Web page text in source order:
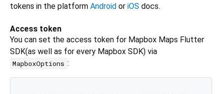
tokens in the platform Android or iOS docs.
Access token
You can set the access token for Mapbox Maps Flutter
SDK(as well as for every Mapbox SDK) via
MapboxOptions :